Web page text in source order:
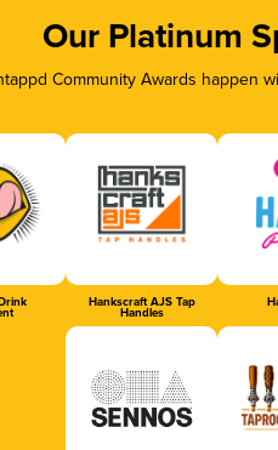
Our Platinum
Community Awards
Hankscraft AJS Tap
Handles